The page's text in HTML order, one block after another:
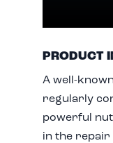
PRODUCT
A well-
regularly
powerful
in the repair